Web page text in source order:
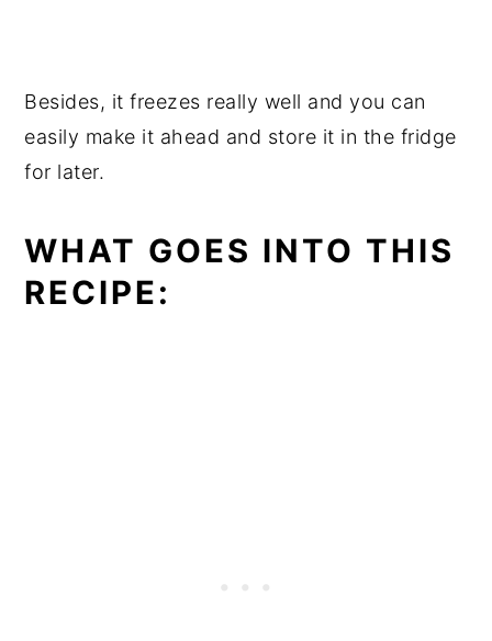
Besides, it freezes really well and you can
easily make it ahead and store it in the fridge
for later.
WHAT GOES INTO THIS
RECIPE: